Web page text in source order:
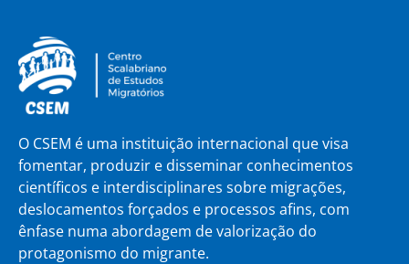
O CSEM é uma instituição internacional que visa
fomentar, produzir e disseminar conhecimentos
científicos e interdisciplinares sobre migrações,
deslocamentos forçados e processos afins, com
ênfase numa abordagem de valorização do
protagonismo do migrante.